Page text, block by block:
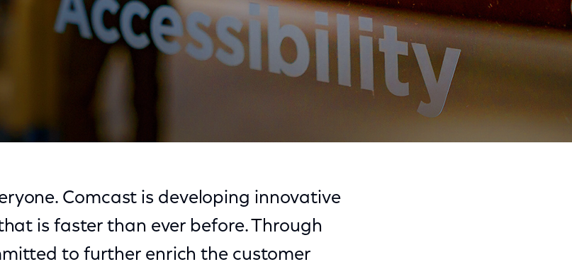
Comcast is developing innovative
is faster than ever before. Through
to further enrich the customer